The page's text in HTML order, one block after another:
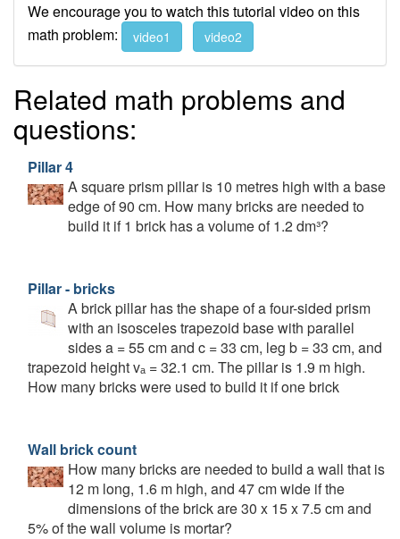
We encourage you to watch this tutorial video on this
math problem:
video1 video2
Related math problems and
questions:
Pillar 4
A square prism pillar is 10 metres high with a base
edge of 90 cm. How many bricks are needed to
build it if 1 brick has a volume of 1.2 dm³?
Pillar - bricks
A brick pillar has the shape of a four-sided prism
with an isosceles trapezoid base with parallel
sides a = 55 cm and c = 33 cm, leg b = 33 cm, and
trapezoid height vₐ = 32.1 cm. The pillar is 1.9 m high.
How many bricks were used to build it if one brick
Wall brick count
How many bricks are needed to build a wall that is
12 m long, 1.6 m high, and 47 cm wide if the
dimensions of the brick are 30 x 15 x 7.5 cm and
5% of the wall volume is mortar?